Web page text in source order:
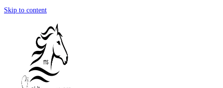
Skip to content